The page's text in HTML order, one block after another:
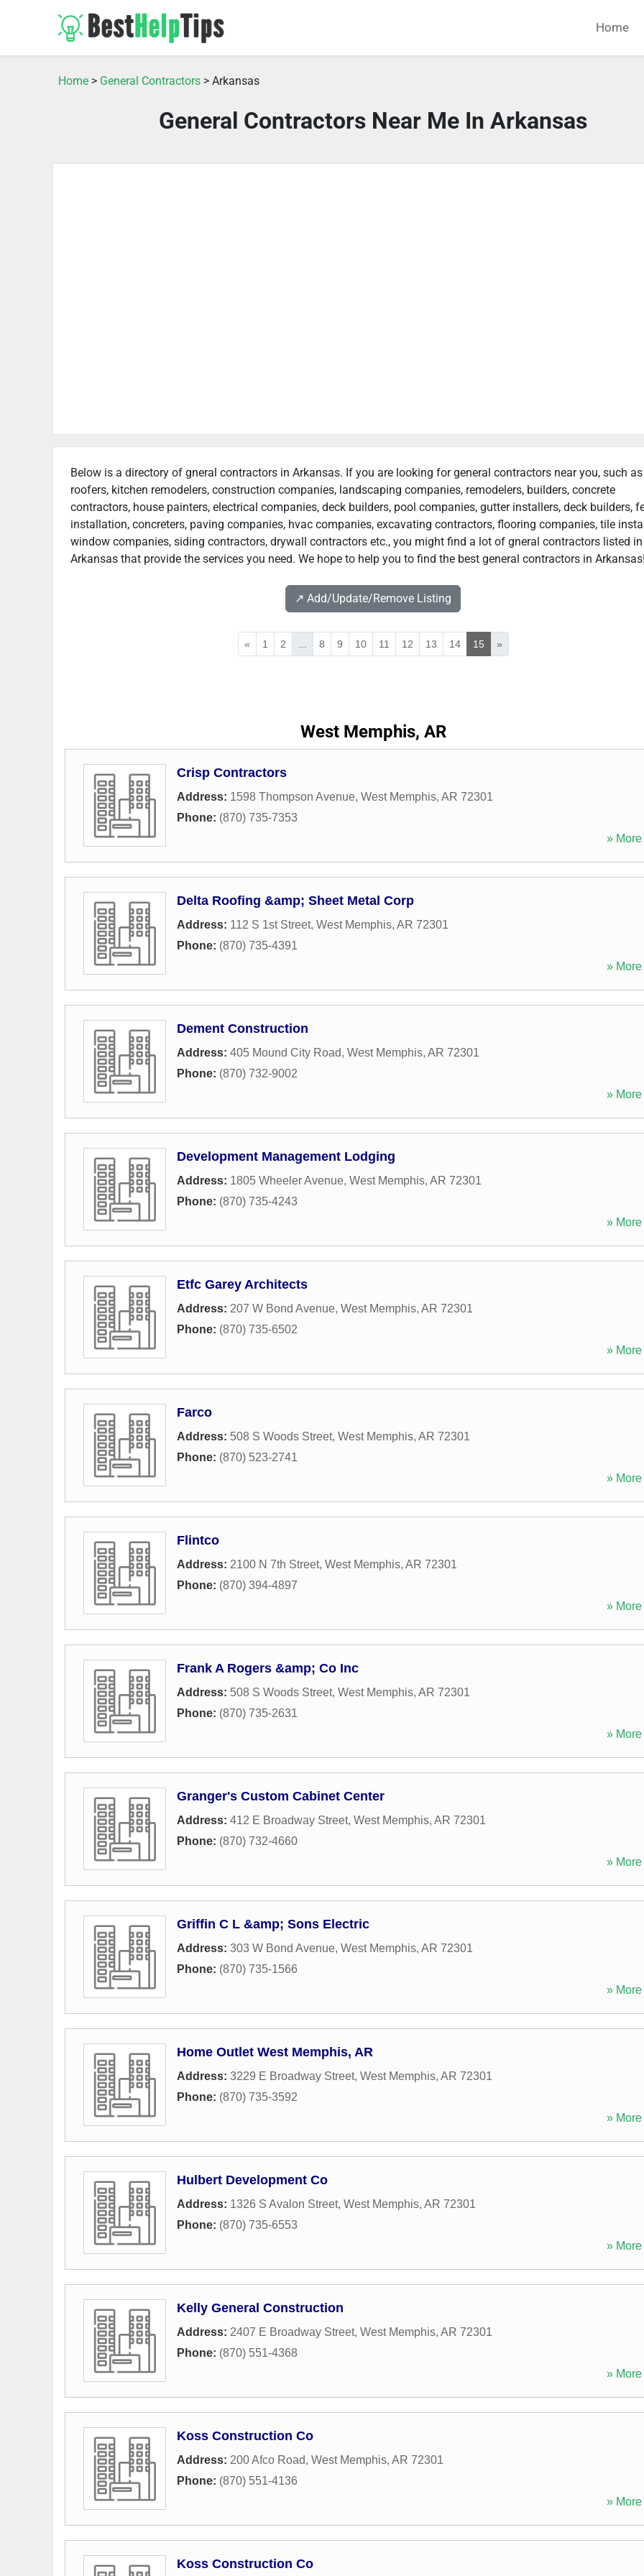
Home
Home > General Contractors > Arkansas
General Contractors Near Me In Arkansas
Below is a directory of gneral contractors in Arkansas. If you are looking for general contractors near you, such as
roofers, kitchen remodelers, construction companies, landscaping companies, remodelers, builders, concrete
contractors, house painters, electrical companies, deck builders, pool companies, gutter installers, deck builders,
installation, concreters, paving companies, hvac companies, excavating contractors, flooring companies, tile
window companies, siding contractors, drywall contractors etc., you might find a lot of gneral contractors listed in
Arkansas that provide the services you need. We hope to help you to find the best general contractors in
↗️ Add/Update/Remove Listing
« 1 2 8 9 10 11 12 13 14 15 »
West Memphis, AR
Crisp Contractors
Address: 1598 Thompson Avenue, West Memphis, AR 72301
Phone: (870) 735-7353
» More
Delta Roofing &amp; Sheet Metal Corp
Address: 112 S 1st Street, West Memphis, AR 72301
Phone: (870) 735-4391
» More
Dement Construction
Address: 405 Mound City Road, West Memphis, AR 72301
Phone: (870) 732-9002
» More
Development Management Lodging
Address: 1805 Wheeler Avenue, West Memphis, AR 72301
Phone: (870) 735-4243
» More
Etfc Garey Architects
Address: 207 W Bond Avenue, West Memphis, AR 72301
Phone: (870) 735-6502
» More
Farco
Address: 508 S Woods Street, West Memphis, AR 72301
Phone: (870) 523-2741
» More
Flintco
Address: 2100 N 7th Street, West Memphis, AR 72301
Phone: (870) 394-4897
» More
Frank A Rogers &amp; Co Inc
Address: 508 S Woods Street, West Memphis, AR 72301
Phone: (870) 735-2631
» More
Granger's Custom Cabinet Center
Address: 412 E Broadway Street, West Memphis, AR 72301
Phone: (870) 732-4660
» More
Griffin C L &amp; Sons Electric
Address: 303 W Bond Avenue, West Memphis, AR 72301
Phone: (870) 735-1566
» More
Home Outlet West Memphis, AR
Address: 3229 E Broadway Street, West Memphis, AR 72301
Phone: (870) 735-3592
» More
Hulbert Development Co
Address: 1326 S Avalon Street, West Memphis, AR 72301
Phone: (870) 735-6553
» More
Kelly General Construction
Address: 2407 E Broadway Street, West Memphis, AR 72301
Phone: (870) 551-4368
» More
Koss Construction Co
Address: 200 Afco Road, West Memphis, AR 72301
Phone: (870) 551-4136
» More
Koss Construction Co